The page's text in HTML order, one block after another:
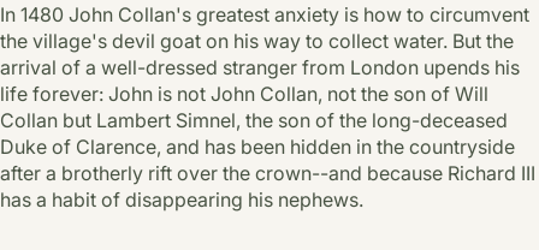
In 1480 John Collan's greatest anxiety is how to circumvent
the village's devil goat on his way to collect water. But the
arrival of a well-dressed stranger from London upends his
life forever: John is not John Collan, not the son of Will
Collan but Lambert Simnel, the son of the long-deceased
Duke of Clarence, and has been hidden in the countryside
after a brotherly rift over the crown--and because Richard III
has a habit of disappearing his nephews.